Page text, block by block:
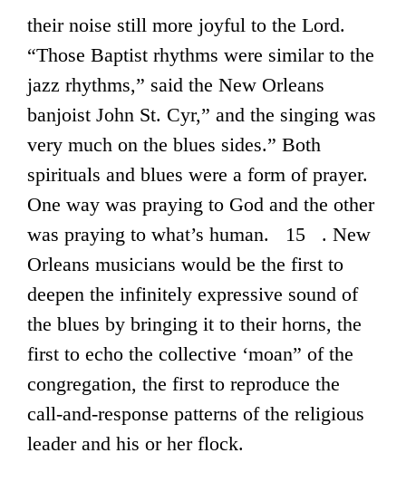
their noise still more joyful to the Lord.
“Those Baptist rhythms were similar to the
jazz rhythms,” said the New Orleans
banjoist John St. Cyr,” and the singing was
very much on the blues sides.” Both
spirituals and blues were a form of prayer.
One way was praying to God and the other
was praying to what’s human. 15 . New
Orleans musicians would be the first to
deepen the infinitely expressive sound of
the blues by bringing it to their horns, the
first to echo the collective ‘moan” of the
congregation, the first to reproduce the
call-and-response patterns of the religious
leader and his or her flock.